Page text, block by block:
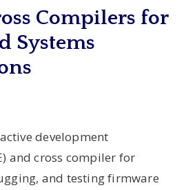
Compilers for
Systems
development
and cross compiler for
and testing firmware